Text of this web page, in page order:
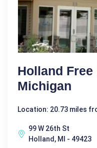
Holland
Michigan
Location: 20.73 miles
99 W 26th St
Holland, MI - 49423